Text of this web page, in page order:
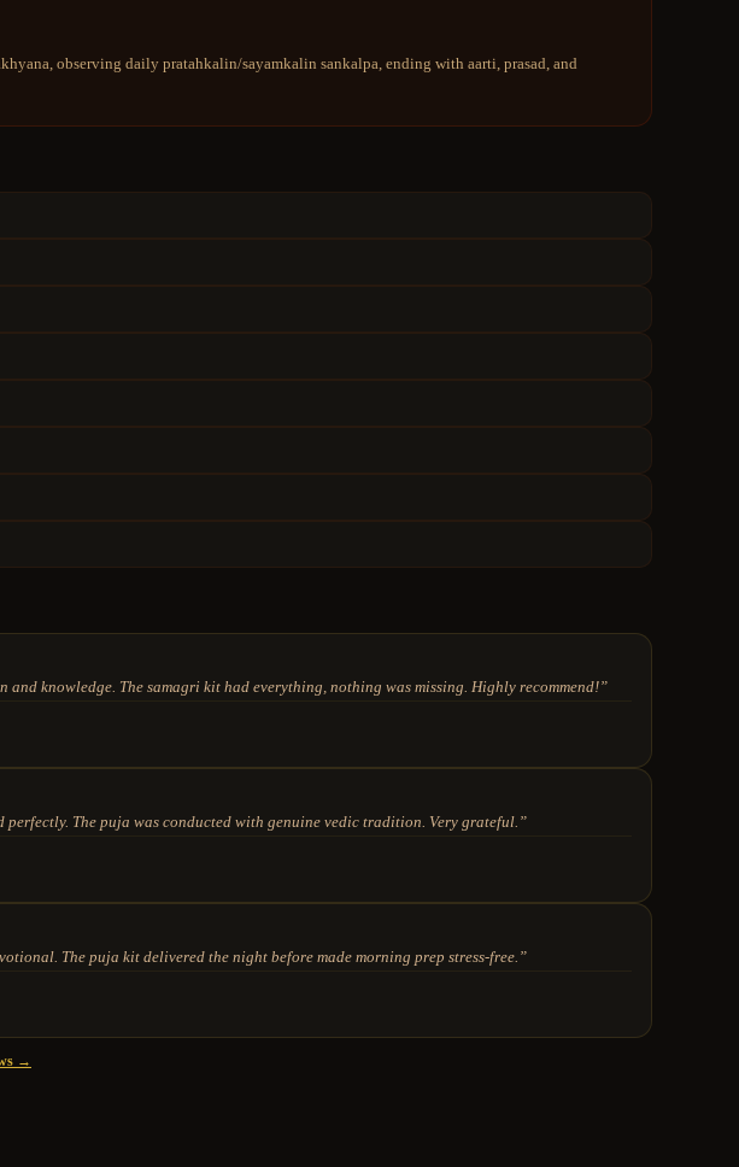
observing daily pratahkalin/sayamkalin sankalpa, ending with aarti, prasad, and
knowledge. The samagri kit had everything, nothing was missing. Highly recommend!”
The puja was conducted with genuine vedic tradition. Very grateful. ”
The puja kit delivered the night before made morning prep stress-free. ”
→